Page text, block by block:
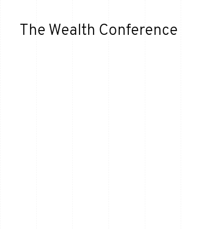
The Wealth Conference